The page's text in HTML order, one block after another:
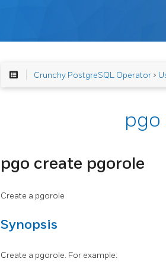
Crunchy PostgreSQL Operator>
pgo create pgorole
Create a pgorole
Synopsis
Create a pgorole. For example: